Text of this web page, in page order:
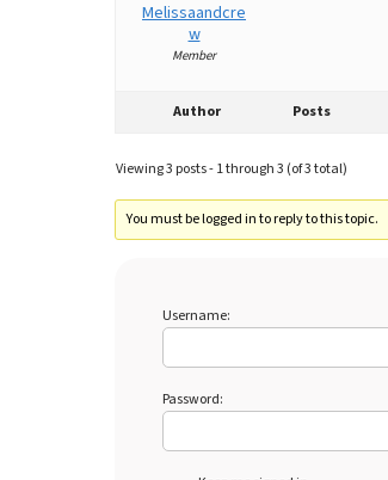
Melissaandcre
w
Member
Author Posts
Viewing 3 posts - 1 through 3 (of 3 total)
You must be logged in to reply to this topic.
Username:
Password: